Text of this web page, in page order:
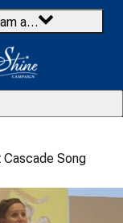
a…
Cascade Song